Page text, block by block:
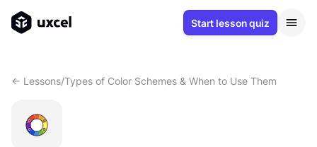
Start lesson quiz
<- Lessons/Types of Color Schemes & When to Use Them